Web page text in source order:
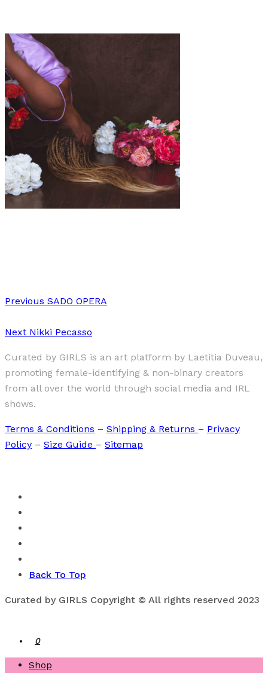
Previous SADO OPERA
Next Nikki Pecasso
Curated by GIRLS is an art platform by Laetitia Duveau,
promoting female-identifying & non-binary creators
from all over the world through social media and IRL
shows.
Terms & Conditions – Shipping & Returns – Privacy
Policy – Size Guide – Sitemap
Back To Top
Curated by GIRLS Copyright © All rights reserved 2023
0
Shop